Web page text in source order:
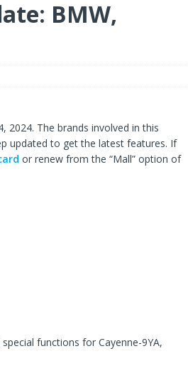
BMW,
2024. The brands involved in this
updated to get the latest features. If
or renew from the “Mall” option of
functions for Cayenne-9YA,